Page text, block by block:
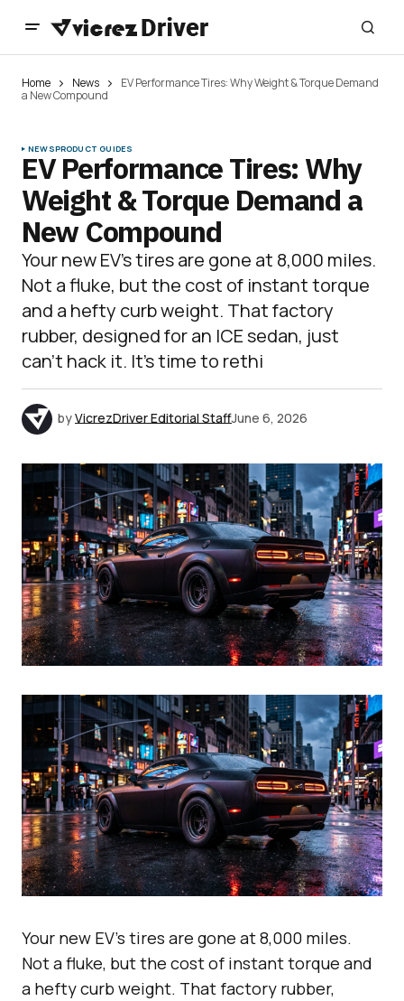
Home News
EV Performance Tires: Why Weight & Torque Demand
a New Compound
NEWSPRODUCT GUIDES
EV Performance Tires: Why
Weight & Torque Demand a
New Compound
Your new EV’s tires are gone at 8,000 miles.
Not a fluke, but the cost of instant torque
and a hefty curb weight. That factory
rubber, designed for an ICE sedan, just
can’t hack it. It’s time to rethi
byVicrezDriver Editorial StaffJune 6, 2026
Your new EV’s tires are gone at 8,000 miles.
Not a fluke, but the cost of instant torque and
a hefty curb weight. That factory rubber,